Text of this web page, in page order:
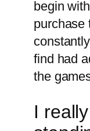
begin
purchase
find had
the
I